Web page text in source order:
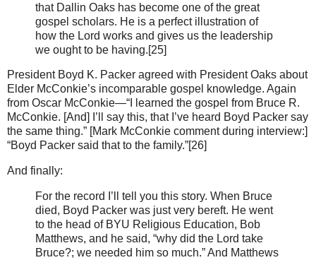
that Dallin Oaks has become one of the great
gospel scholars. He is a perfect illustration of
how the Lord works and gives us the leadership
we ought to be having.[25]
President Boyd K. Packer agreed with President Oaks about
Elder McConkie’s incomparable gospel knowledge. Again
from Oscar McConkie—“I learned the gospel from Bruce R.
McConkie. [And] I’ll say this, that I’ve heard Boyd Packer say
the same thing.” [Mark McConkie comment during interview:]
“Boyd Packer said that to the family.”[26]
And finally:
For the record I’ll tell you this story. When Bruce
died, Boyd Packer was just very bereft. He went
to the head of BYU Religious Education, Bob
Matthews, and he said, “why did the Lord take
Bruce?; we needed him so much.” And Matthews